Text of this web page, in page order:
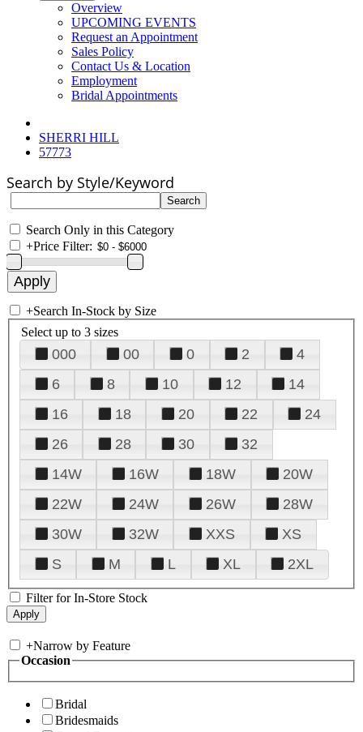
Overview
UPCOMING EVENTS
Request an Appointment
Sales Policy
Contact Us & Location
Employment
Bridal Appointments
SHERRI HILL
57773
Search by Style/Keyword
Search Only in this Category
+Price Filter:
+Search In-Stock by Size
Select up to 3 sizes
000 00 0 2
4
6
8 10 12
14
16
18 20 22
24
26
28 30
32
14W
16W 18W
20W
22W
24W 26W
28W
30W
32W XXS
XS
S
M L XL 2XL
Filter for In-Store Stock
+Narrow by Feature
Occasion
Bridal
Bridesmaids